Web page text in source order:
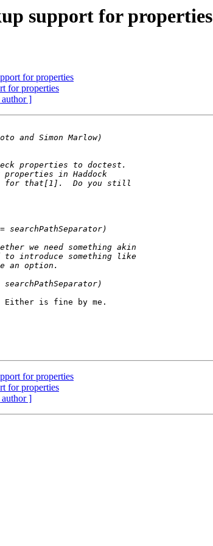
support for properties
for properties
for properties
author ]
Either is fine by me.
for properties
for properties
author ]